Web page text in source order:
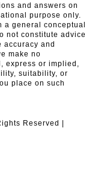
and answers on
purpose only.
a general conceptual
not constitute advice
accuracy and
make no
express or implied,
suitability, or
place on such
Reserved |